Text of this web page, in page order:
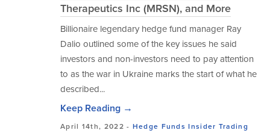
Therapeutics Inc (MRSN), and More
Billionaire legendary hedge fund manager Ray
Dalio outlined some of the key issues he said
investors and non-investors need to pay attention
to as the war in Ukraine marks the start of what he
described...
Keep Reading →
April 14th, 2022 - Hedge Funds Insider Trading